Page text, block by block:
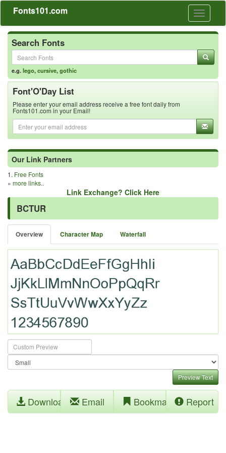
Toggle
Fonts101.com
Search Fonts
e.g.lego,cursive,gothic
Font'O'Day List
Please enter your email address receive a free font daily from
Fonts101.com in your Email!
Our Link Partners
1. Free Fonts
» more links..
Link Exchange? Click Here
BCTUR
Overview Character Map Waterfall
Preview Text
Download Email Bookmark Report